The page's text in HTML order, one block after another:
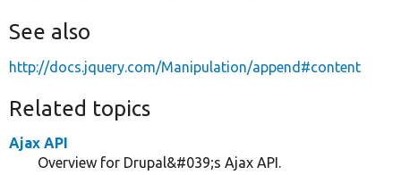
See also
http://docs.jquery.com/Manipulation/append#content
Related topics
Ajax API
Overview for Drupal&#039;s Ajax API.